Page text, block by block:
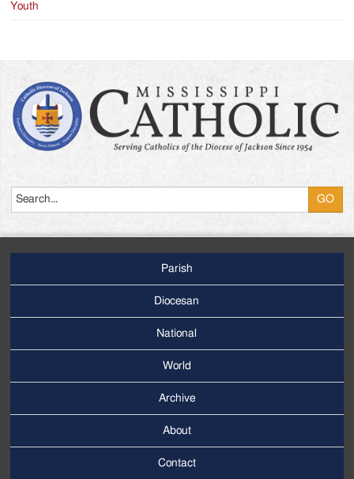
Youth
Menu
Parish
Diocesan
National
World
Menu
Archive
About
Contact